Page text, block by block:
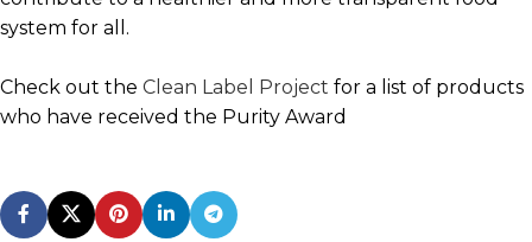
system for all.
Check out the Clean Label Project for a list of products
who have received the Purity Award